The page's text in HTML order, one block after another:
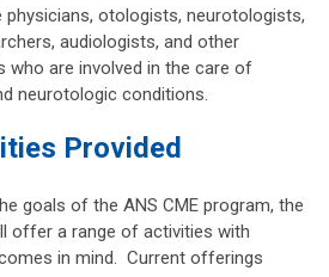
physicians, otologists, neurotologists,
audiologists, and other
who are involved in the care of
neurotologic conditions.
Provided
goals of the ANS CME program, the
offer a range of activities with
in mind. Current offerings